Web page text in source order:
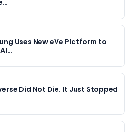
Uses New eVe Platform to
Did Not Die. It Just Stopped